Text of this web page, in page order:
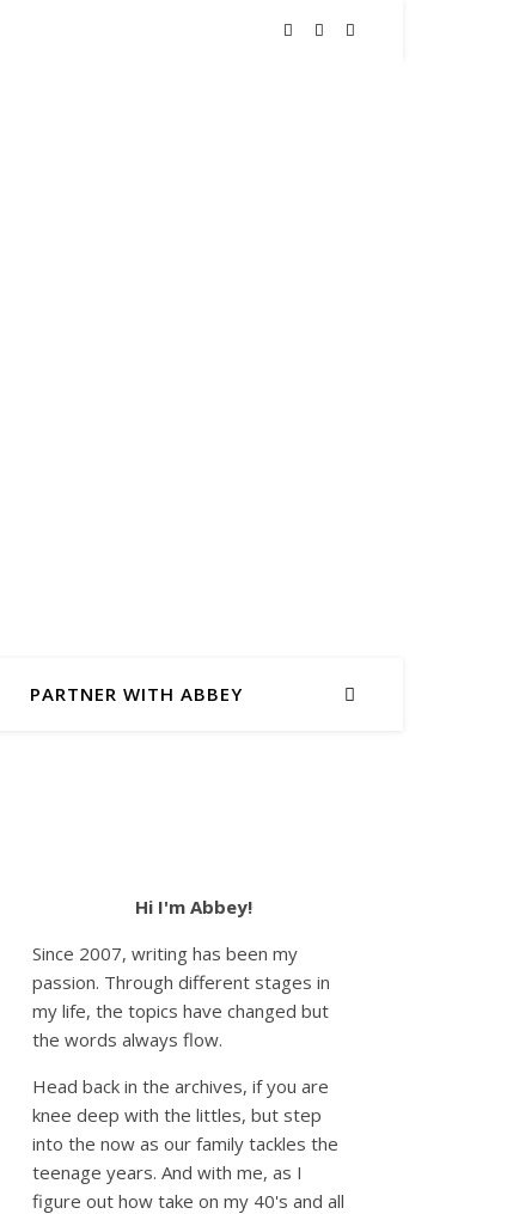
PARTNER WITH ABBEY
Hi I'm Abbey!
Since 2007, writing has been my
passion. Through different stages in
my life, the topics have changed but
the words always flow.
Head back in the archives, if you are
knee deep with the littles, but step
into the now as our family tackles the
teenage years. And with me, as I
figure out how take on my 40's and all